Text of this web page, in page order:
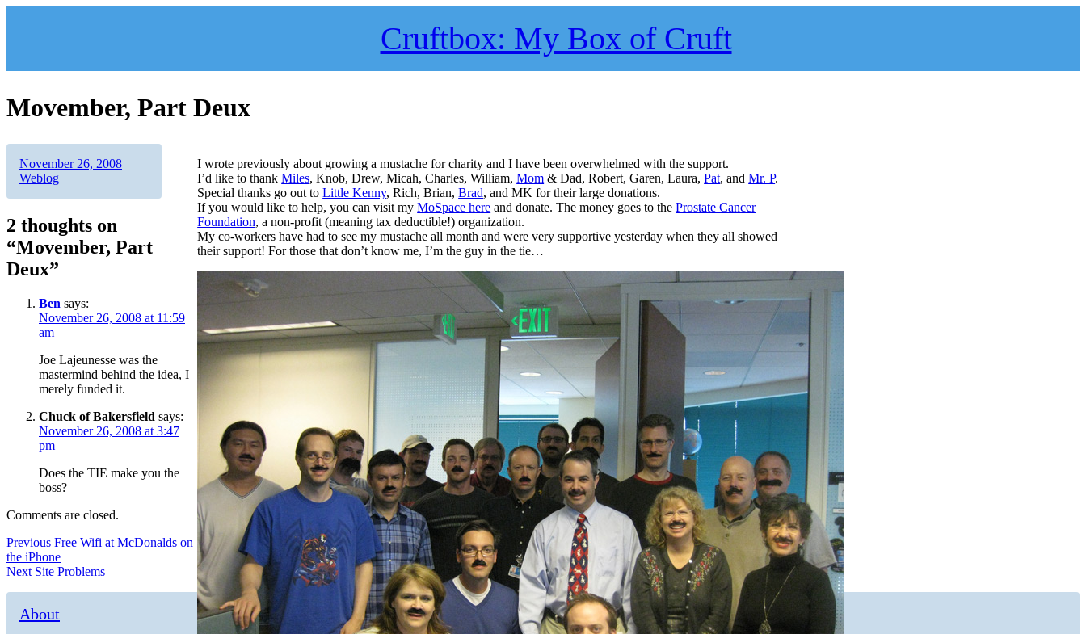
Cruftbox: My Box of Cruft
Movember, Part Deux
I wrote previously about growing a mustache for charity and I have been overwhelmed with the support.
I’d like to thankMiles, Knob, Drew, Micah, Charles, William,Mom & Dad, Robert, Garen, Laura,Pat, andMr. P.
Special thanks go out toLittle Kenny, Rich, Brian,Brad, and MK for their large donations.
If you would like to help, you can visit myMoSpace here and donate. The money goes to theProstate Cancer
Foundation, a non-profit (meaning tax deductible!) organization.
My co-workers have had to see my mustache all month and were very supportive yesterday when they all showed
their support! For those that don’t know me, I’m the guy in the tie…
Author
Posted
on
November 26, 2008Categories
Weblog
2 thoughts on
“Movember, Part
Deux”
Ben says:
November 26, 2008 at 11:59
am
Joe Lajeunesse was the
mastermind behind the idea, I
merely funded it.
Chuck of Bakersfield says:
November 26, 2008 at 3:47
pm
Does the TIE make you the
boss?
Comments are closed.
Post
navigation
Previous Previous
post:
Free Wifi at McDonalds on
the iPhone
Next Next
Site Problems
About